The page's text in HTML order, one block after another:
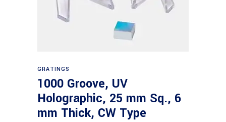
GRATINGS
1000 Groove, UV
Holographic, 25 mm Sq., 6
mm Thick, CW Type